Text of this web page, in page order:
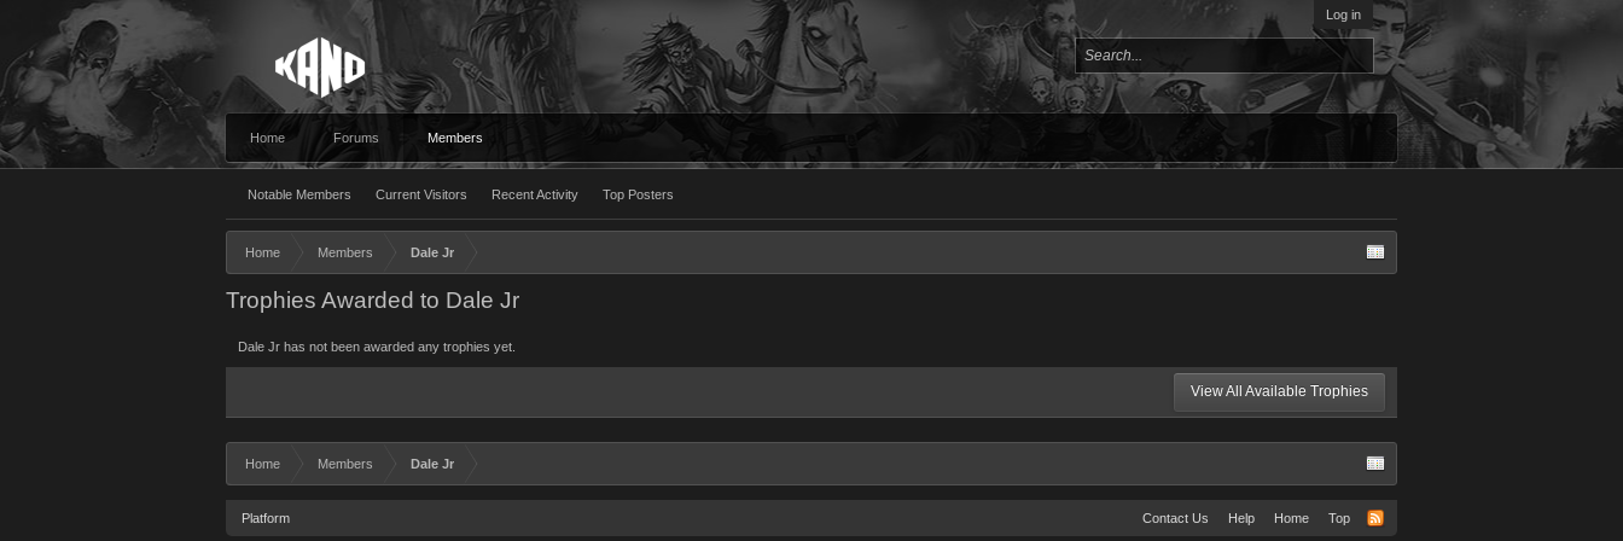
Log in
Home Forums Members
Notable Members Current Visitors Recent Activity Top Posters
Home Members Dale Jr
Trophies Awarded to Dale Jr
Dale Jr has not been awarded any trophies yet.
View All Available Trophies
Home Members Dale Jr
Platform Contact Us Help Home Top